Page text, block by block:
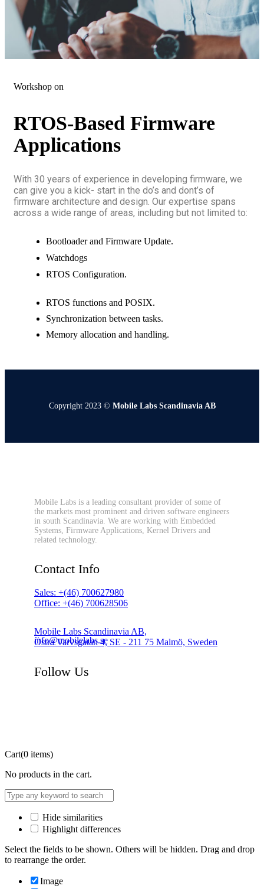
Workshop on
RTOS-Based Firmware
Applications
With 30 years of experience in developing firmware, we
can give you a kick- start in the do’s and dont’s of
firmware architecture and design. Our expertise spans
across a wide range of areas, including but not limited to:
Bootloader and Firmware Update.
Watchdogs
RTOS Configuration.
RTOS functions and POSIX.
Synchronization between tasks.
Memory allocation and handling.
Copyright 2023 © Mobile Labs Scandinavia AB
Mobile Labs is a leading consultant provider of some of
the markets most prominent and driven software engineers
in south Scandinavia. We are working with Embedded
Systems, Firmware Applications, Kernel Drivers and
related technology.
Contact Info
Sales: +(46) 700627980
Office: +(46) 700628506
info@mobilelabs.se
Mobile Labs Scandinavia AB,
Östra Varvsgatan 4, SE - 211 75 Malmö, Sweden
Follow Us
Cart(0 items)
No products in the cart.
Hide similarities
Highlight differences
Select the fields to be shown. Others will be hidden. Drag and drop
to rearrange the order.
Image